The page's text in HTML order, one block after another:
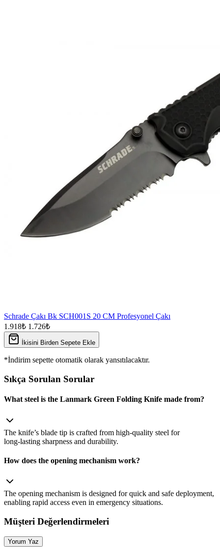
Schrade Çakı Bk SCH001S 20 CM Profesyonel Çakı
1.918₺ 1.726₺
İkisini Birden Sepete Ekle
*İndirim sepette otomatik olarak yansıtılacaktır.
Sıkça Sorulan Sorular
What steel is the Lanmark Green Folding Knife made from?
The knife’s blade tip is crafted from high‑quality steel for
long‑lasting sharpness and durability.
How does the opening mechanism work?
The opening mechanism is designed for quick and safe deployment,
enabling rapid access even in emergency situations.
Müşteri Değerlendirmeleri
Yorum Yaz